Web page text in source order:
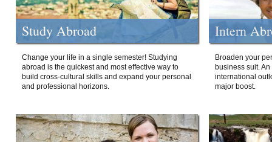
Study Abroad
Change your life in a single semester! Studying
abroad is the quickest and most effective way to
build cross-cultural skills and expand your personal
and professional horizons.
Intern
Broaden your
business suit.
international
major boost.